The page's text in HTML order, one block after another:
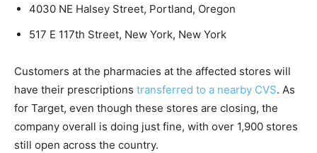
4030 NE Halsey Street, Portland, Oregon
517 E 117th Street, New York, New York
Customers at the pharmacies at the affected stores will
have their prescriptions transferred to a nearby CVS. As
for Target, even though these stores are closing, the
company overall is doing just fine, with over 1,900 stores
still open across the country.